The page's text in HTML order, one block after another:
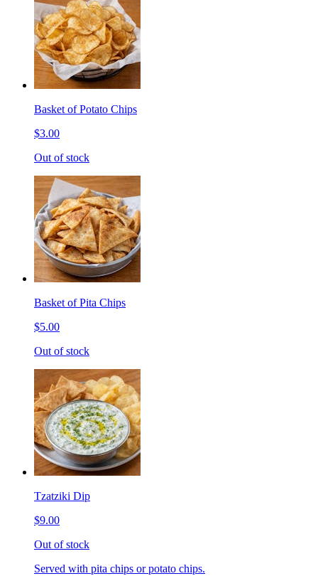
Basket of Potato Chips
$3.00
Out of stock
Basket of Pita Chips
$5.00
Out of stock
Tzatziki Dip
$9.00
Out of stock
Served with pita chips or potato chips.